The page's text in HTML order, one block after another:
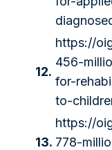
12.
https://
456-
for-
to-
13.
https://
778-